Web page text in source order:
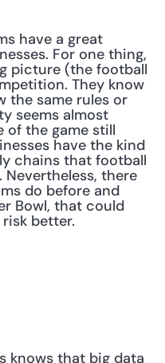
have a great
For one thing,
picture (the football
They know
the same rules or
seems almost
of the game still
have the kind
chains that football
Nevertheless, there
do before and
Bowl, that could
better.